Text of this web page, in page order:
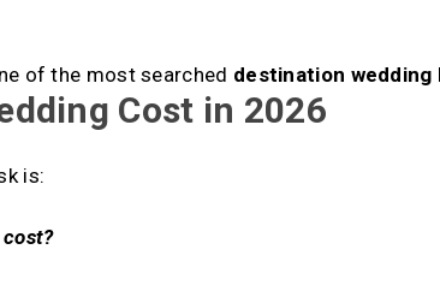
of the most searched destination wedding
Cost in 2026
is: